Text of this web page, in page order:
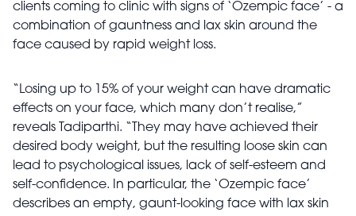
clients coming to clinic with signs of ‘Ozempic face’ - a
combination of gauntness and lax skin around the
face caused by rapid weight loss.
“Losing up to 15% of your weight can have dramatic
effects on your face, which many don’t realise,”
reveals Tadiparthi. “They may have achieved their
desired body weight, but the resulting loose skin can
lead to psychological issues, lack of self-esteem and
self-confidence. In particular, the ‘Ozempic face’
describes an empty, gaunt-looking face with lax skin